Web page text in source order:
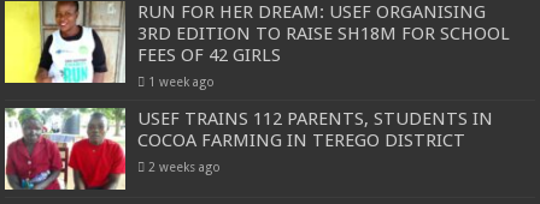
RUN FOR HER DREAM: USEF ORGANISING
3RD EDITION TO RAISE SH18M FOR SCHOOL
FEES OF 42 GIRLS
1 week ago
USEF TRAINS 112 PARENTS, STUDENTS IN
COCOA FARMING IN TEREGO DISTRICT
2 weeks ago